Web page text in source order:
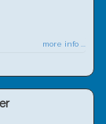
more info ...